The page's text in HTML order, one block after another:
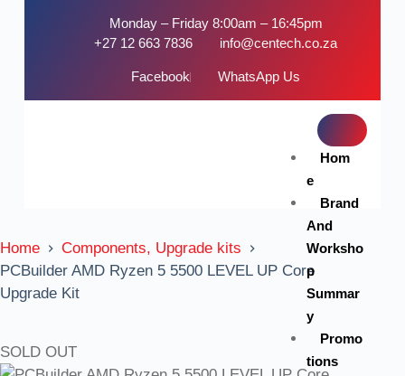
Monday – Friday 8:00am – 16:45pm
+27 12 663 7836
info@centech.co.za
Facebook WhatsApp Us
Hom
e
Brand
And
Worksho
p
Summar
y
Promo
tions
Home
Components, Upgrade kits
PCBuilder AMD Ryzen 5 5500 LEVEL UP Core
Upgrade Kit
SOLD OUT